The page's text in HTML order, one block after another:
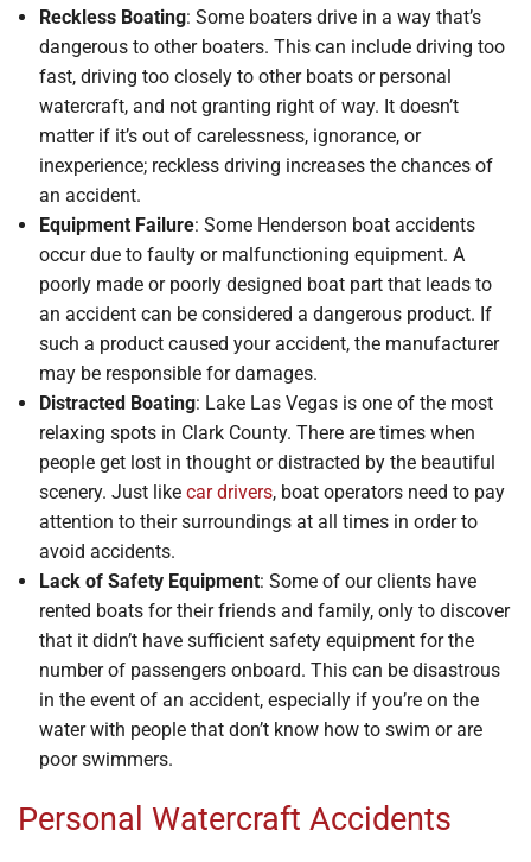
Reckless Boating: Some boaters drive in a way that’s
dangerous to other boaters. This can include driving too
fast, driving too closely to other boats or personal
watercraft, and not granting right of way. It doesn’t
matter if it’s out of carelessness, ignorance, or
inexperience; reckless driving increases the chances of
an accident.
Equipment Failure: Some Henderson boat accidents
occur due to faulty or malfunctioning equipment. A
poorly made or poorly designed boat part that leads to
an accident can be considered a dangerous product. If
such a product caused your accident, the manufacturer
may be responsible for damages.
Distracted Boating: Lake Las Vegas is one of the most
relaxing spots in Clark County. There are times when
people get lost in thought or distracted by the beautiful
scenery. Just like car drivers, boat operators need to pay
attention to their surroundings at all times in order to
avoid accidents.
Lack of Safety Equipment: Some of our clients have
rented boats for their friends and family, only to discover
that it didn’t have sufficient safety equipment for the
number of passengers onboard. This can be disastrous
in the event of an accident, especially if you’re on the
water with people that don’t know how to swim or are
poor swimmers.
Personal Watercraft Accidents